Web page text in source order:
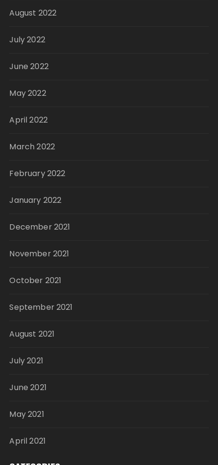
August 2022
July 2022
June 2022
May 2022
April 2022
March 2022
February 2022
January 2022
December 2021
November 2021
October 2021
September 2021
August 2021
July 2021
June 2021
May 2021
April 2021